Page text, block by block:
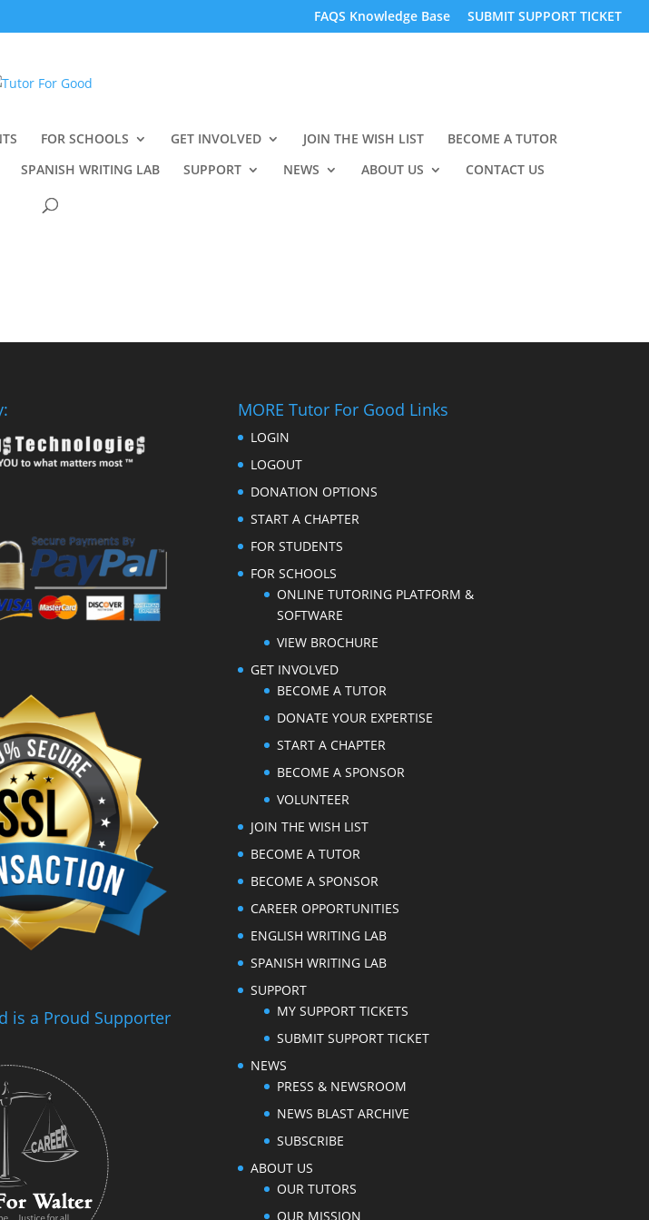
FAQS Knowledge Base SUBMIT SUPPORT TICKET
FOR SCHOOLS GET INVOLVED JOIN THE WISH LIST
BECOME A TUTOR
SPANISH WRITING LAB SUPPORT NEWS ABOUT US CONTACT US
is a Proud Supporter
MORE Tutor For Good Links
LOGIN
LOGOUT
DONATION OPTIONS
START A CHAPTER
FOR STUDENTS
FOR SCHOOLS
ONLINE TUTORING PLATFORM &
SOFTWARE
VIEW BROCHURE
GET INVOLVED
BECOME A TUTOR
DONATE YOUR EXPERTISE
START A CHAPTER
BECOME A SPONSOR
VOLUNTEER
JOIN THE WISH LIST
BECOME A TUTOR
BECOME A SPONSOR
CAREER OPPORTUNITIES
ENGLISH WRITING LAB
SPANISH WRITING LAB
SUPPORT
MY SUPPORT TICKETS
SUBMIT SUPPORT TICKET
NEWS
PRESS & NEWSROOM
NEWS BLAST ARCHIVE
SUBSCRIBE
ABOUT US
OUR TUTORS
OUR MISSION